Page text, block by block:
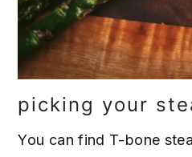
picking your
You can find T-bone